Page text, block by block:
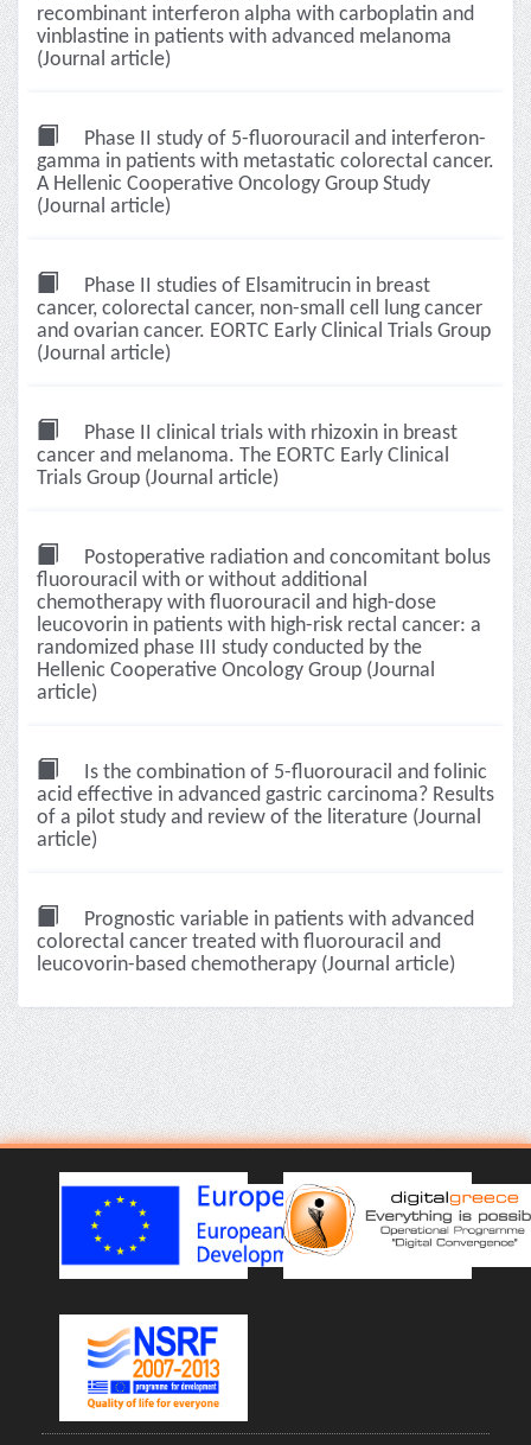
recombinant interferon alpha with carboplatin and
vinblastine in patients with advanced melanoma
(Journal article)
Phase II study of 5-fluorouracil and interferon-
gamma in patients with metastatic colorectal cancer.
A Hellenic Cooperative Oncology Group Study
(Journal article)
Phase II studies of Elsamitrucin in breast
cancer, colorectal cancer, non-small cell lung cancer
and ovarian cancer. EORTC Early Clinical Trials Group
(Journal article)
Phase II clinical trials with rhizoxin in breast
cancer and melanoma. The EORTC Early Clinical
Trials Group (Journal article)
Postoperative radiation and concomitant bolus
fluorouracil with or without additional
chemotherapy with fluorouracil and high-dose
leucovorin in patients with high-risk rectal cancer: a
randomized phase III study conducted by the
Hellenic Cooperative Oncology Group (Journal
article)
Is the combination of 5-fluorouracil and folinic
acid effective in advanced gastric carcinoma? Results
of a pilot study and review of the literature (Journal
article)
Prognostic variable in patients with advanced
colorectal cancer treated with fluorouracil and
leucovorin-based chemotherapy (Journal article)